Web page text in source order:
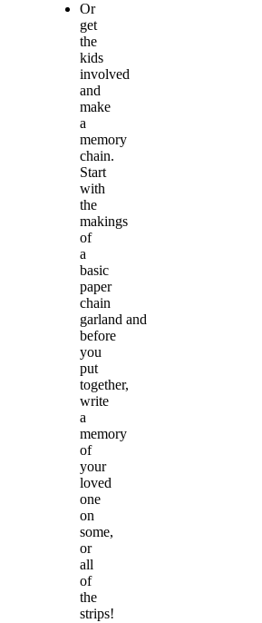
Or
get
the
kids
involved
and
make
a
memory
chain.
Start
with
the
makings
of
a
basic
paper
chain
garland and
before
you
put
together,
write
a
memory
of
your
loved
one
on
some,
or
all
of
the
strips!